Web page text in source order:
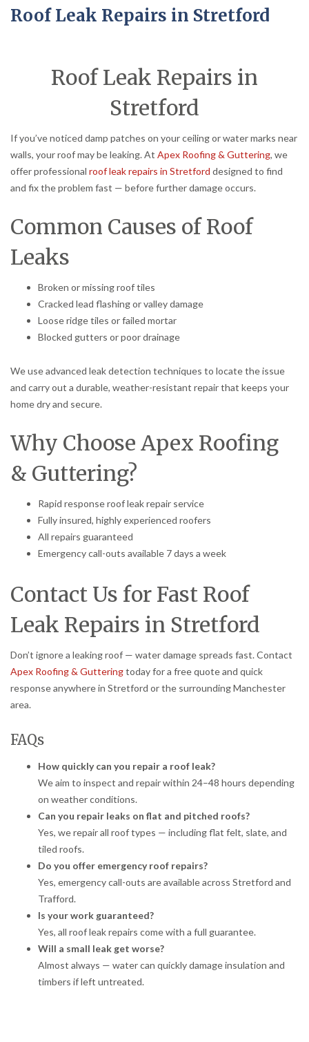
Roof Leak Repairs in Stretford
Roof Leak Repairs in
Stretford
If you’ve noticed damp patches on your ceiling or water marks near
walls, your roof may be leaking. At Apex Roofing & Guttering, we
offer professional roof leak repairs in Stretford designed to find
and fix the problem fast — before further damage occurs.
Common Causes of Roof
Leaks
Broken or missing roof tiles
Cracked lead flashing or valley damage
Loose ridge tiles or failed mortar
Blocked gutters or poor drainage
We use advanced leak detection techniques to locate the issue
and carry out a durable, weather-resistant repair that keeps your
home dry and secure.
Why Choose Apex Roofing
& Guttering?
Rapid response roof leak repair service
Fully insured, highly experienced roofers
All repairs guaranteed
Emergency call-outs available 7 days a week
Contact Us for Fast Roof
Leak Repairs in Stretford
Don’t ignore a leaking roof — water damage spreads fast. Contact
Apex Roofing & Gutteringtoday for a free quote and quick
response anywhere in Stretford or the surrounding Manchester
area.
FAQs
How quickly can you repair a roof leak?
We aim to inspect and repair within 24–48 hours depending
on weather conditions.
Can you repair leaks on flat and pitched roofs?
Yes, we repair all roof types — including flat felt, slate, and
tiled roofs.
Do you offer emergency roof repairs?
Yes, emergency call-outs are available across Stretford and
Trafford.
Is your work guaranteed?
Yes, all roof leak repairs come with a full guarantee.
Will a small leak get worse?
Almost always — water can quickly damage insulation and
timbers if left untreated.